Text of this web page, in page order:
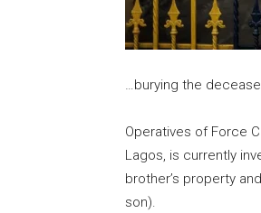
…burying the
Operatives of Force
Lagos, is currently
brother’s property
son).